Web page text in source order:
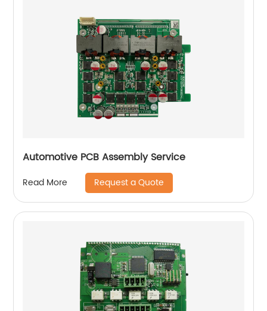
Automotive PCB Assembly Service
Read More Request a Quote